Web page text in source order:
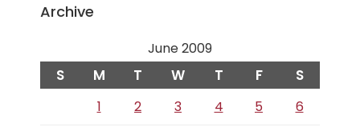
Archive
June 2009
S M T W T F S
1 2 3 4 5 6